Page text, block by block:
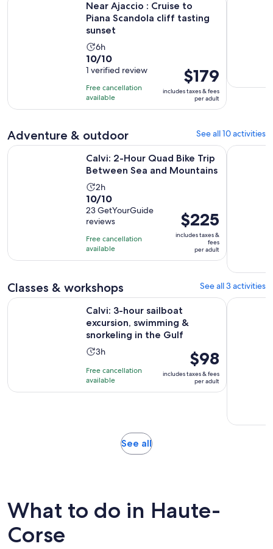
Near Ajaccio : Cruise to
Piana Scandola cliff tasting
sunset
Activity
duration
is
6
hours
6h
10.0
out
of
10
with
review
10/10
1 verified review
Free cancellation
available
Price
is
$179
per
$179
includes taxes & fees
per adult
Adventure & outdoor See all 10 activities
Calvi: 2-Hour Quad Bike Trip
Between Sea and Mountains
Activity
duration
is
2
hours
2h
10.0
out
of
10
with
23
10/10
23 GetYourGuide
reviews
Free cancellation
available
Price
is
$225
per
$225
includes taxes &
fees
per adult
Calvi: 2-Hour Quad Bike Trip Between Sea and Mountains
From
Classes & workshops See all 3 activities
Calvi: 3-hour sailboat
excursion, swimming &
snorkeling in the Gulf
Activity
is
3
3h
Free cancellation
available
Price
is
$98
per
$98
includes taxes & fees
per adult
Calvi: 3-hour sailboat excursion, swimming & snorkeling in
L'Ile-
See allOpens
What to do in Haute-
Corse